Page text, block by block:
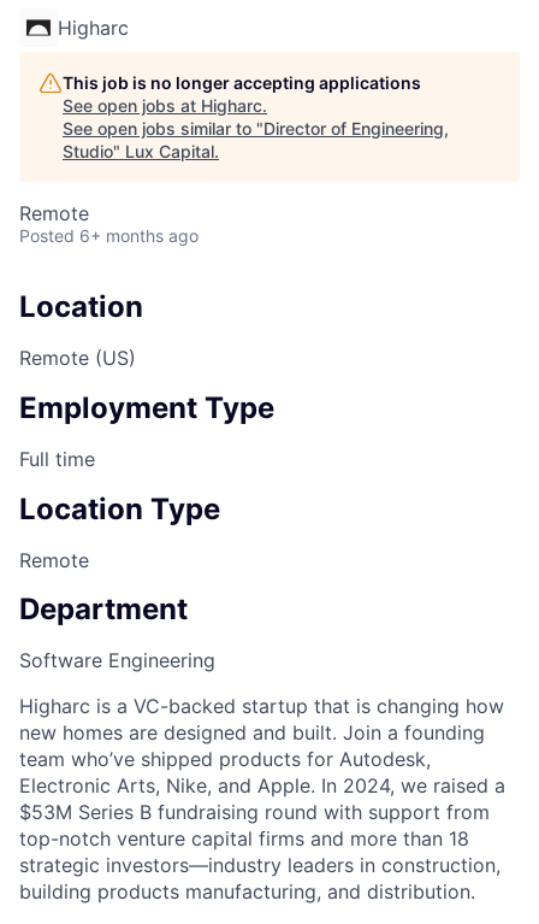
Higharc
This job is no longer accepting applications
See open jobs at Higharc.
See open jobs similar to "Director of Engineering,
Studio" Lux Capital.
Remote
Posted 6+ months ago
Location
Remote (US)
Employment Type
Full time
Location Type
Remote
Department
Software Engineering
Higharc is a VC-backed startup that is changing how
new homes are designed and built. Join a founding
team who’ve shipped products for Autodesk,
Electronic Arts, Nike, and Apple. In 2024, we raised a
$53M Series B fundraising round with support from
top-notch venture capital firms and more than 18
strategic investors—industry leaders in construction,
building products manufacturing, and distribution.